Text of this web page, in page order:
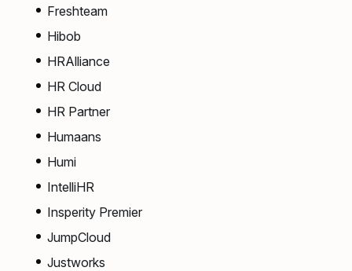
Freshteam
Hibob
HRAlliance
HR Cloud
HR Partner
Humaans
Humi
IntelliHR
Insperity Premier
JumpCloud
Justworks